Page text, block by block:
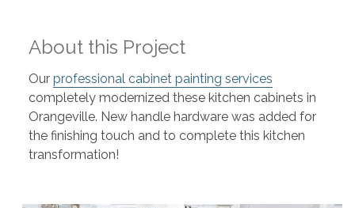
About this Project
Our professional cabinet painting services
completely modernized these kitchen cabinets in
Orangeville. New handle hardware was added for
the finishing touch and to complete this kitchen
transformation!